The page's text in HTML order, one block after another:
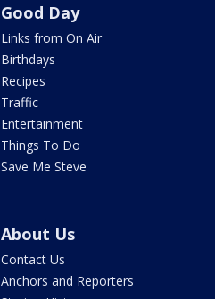
Good Day
Links from On Air
Birthdays
Recipes
Traffic
Entertainment
Things To Do
Save Me Steve
About Us
Contact Us
Anchors and Reporters